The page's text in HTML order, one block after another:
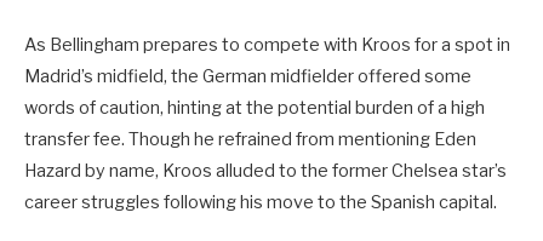
As Bellingham prepares to compete with Kroos for a spot in
Madrid’s midfield, the German midfielder offered some
words of caution, hinting at the potential burden of a high
transfer fee. Though he refrained from mentioning Eden
Hazard by name, Kroos alluded to the former Chelsea star’s
career struggles following his move to the Spanish capital.